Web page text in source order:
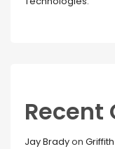
Recent
Jay Bradyon